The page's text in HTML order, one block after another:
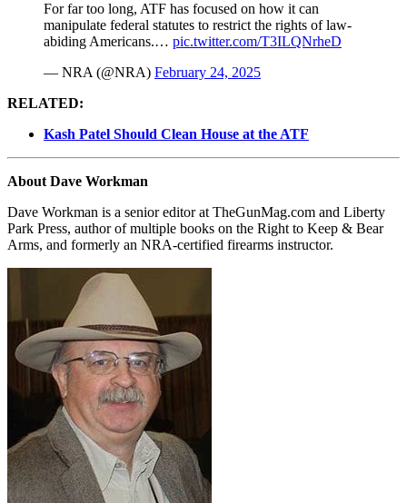
For far too long, ATF has focused on how it can
manipulate federal statutes to restrict the rights of law-
abiding Americans.… pic.twitter.com/T3ILQNrheD
— NRA (@NRA) February 24, 2025
RELATED:
Kash Patel Should Clean House at the ATF
About Dave Workman
Dave Workman is a senior editor at TheGunMag.com and Liberty
Park Press, author of multiple books on the Right to Keep & Bear
Arms, and formerly an NRA-certified firearms instructor.